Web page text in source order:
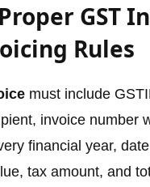
GST
Rules
must include
invoice number
financial year,
tax amount, and